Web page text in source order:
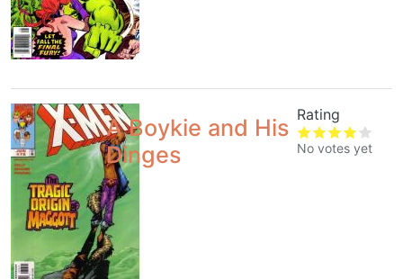
A Boykie and His
Dinges
Rating
No votes yet